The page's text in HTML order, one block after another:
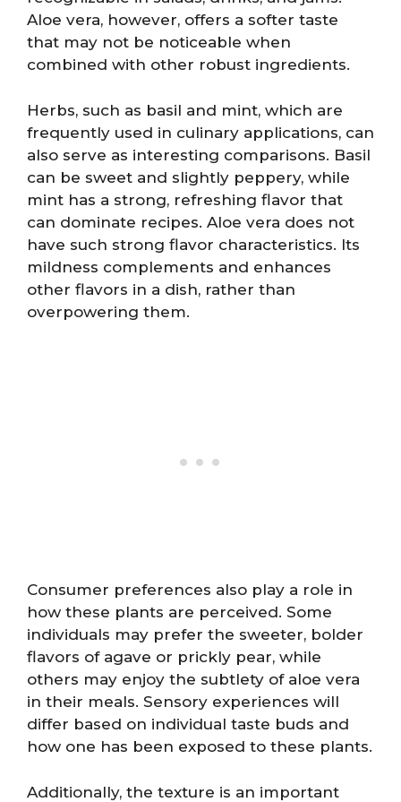
Aloe vera, however, offers a softer taste
that may not be noticeable when
combined with other robust ingredients.
Herbs, such as basil and mint, which are
frequently used in culinary applications, can
also serve as interesting comparisons. Basil
can be sweet and slightly peppery, while
mint has a strong, refreshing flavor that
can dominate recipes. Aloe vera does not
have such strong flavor characteristics. Its
mildness complements and enhances
other flavors in a dish, rather than
overpowering them.
Consumer preferences also play a role in
how these plants are perceived. Some
individuals may prefer the sweeter, bolder
flavors of agave or prickly pear, while
others may enjoy the subtlety of aloe vera
in their meals. Sensory experiences will
differ based on individual taste buds and
how one has been exposed to these plants.
Additionally, the texture is an important